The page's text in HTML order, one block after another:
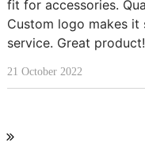
fit for accessories.
Custom logo makes it
service. Great product!
21 October 2022